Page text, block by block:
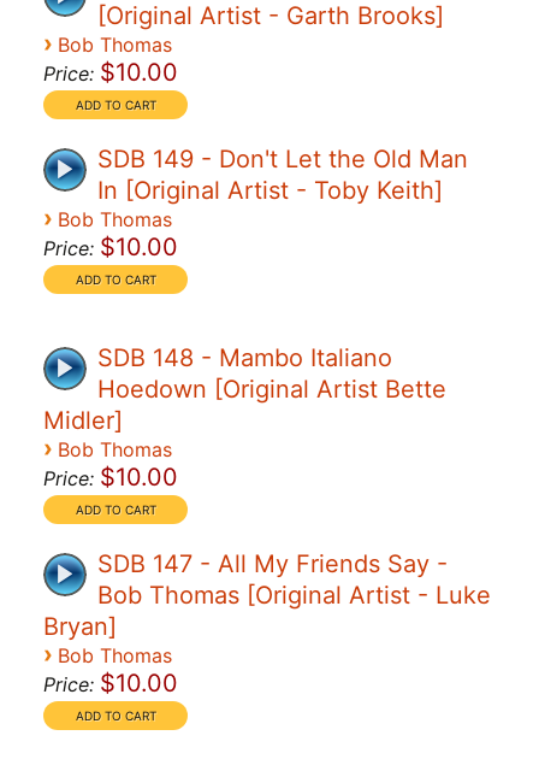
[Original Artist - Garth Brooks]
› Bob Thomas
Price: $10.00
SDB 149 - Don't Let the Old Man
In [Original Artist - Toby Keith]
› Bob Thomas
Price: $10.00
SDB 148 - Mambo Italiano
Hoedown [Original Artist Bette
Midler]
› Bob Thomas
Price: $10.00
SDB 147 - All My Friends Say -
Bob Thomas [Original Artist - Luke
Bryan]
› Bob Thomas
Price: $10.00